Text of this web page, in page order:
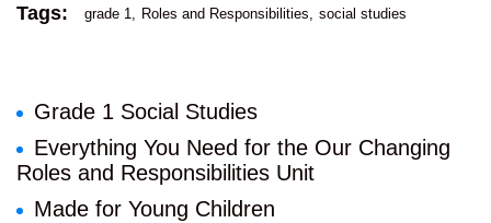
Tags: grade 1 Roles and Responsibilities social studies
Grade 1 Social Studies
Everything You Need for the Our Changing
Roles and Responsibilities Unit
Made for Young Children